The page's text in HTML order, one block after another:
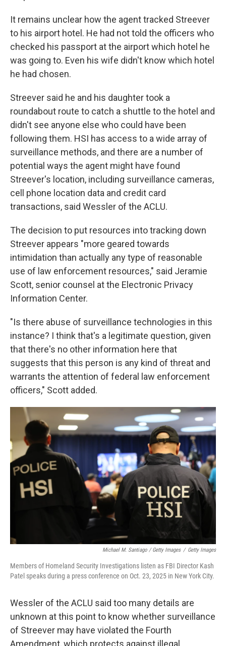
It remains unclear how the agent tracked Streever
to his airport hotel. He had not told the officers who
checked his passport at the airport which hotel he
was going to. Even his wife didn't know which hotel
he had chosen.
Streever said he and his daughter took a
roundabout route to catch a shuttle to the hotel and
didn't see anyone else who could have been
following them. HSI has access to a wide array of
surveillance methods, and there are a number of
potential ways the agent might have found
Streever's location, including surveillance cameras,
cell phone location data and credit card
transactions, said Wessler of the ACLU.
The decision to put resources into tracking down
Streever appears "more geared towards
intimidation than actually any type of reasonable
use of law enforcement resources," said Jeramie
Scott, senior counsel at the Electronic Privacy
Information Center.
"Is there abuse of surveillance technologies in this
instance? I think that's a legitimate question, given
that there's no other information here that
suggests that this person is any kind of threat and
warrants the attention of federal law enforcement
officers," Scott added.
Michael M. Santiago / Getty Images / Getty Images
Members of Homeland Security Investigations listen as FBI Director Kash
Patel speaks during a press conference on Oct. 23, 2025 in New York City.
Wessler of the ACLU said too many details are
unknown at this point to know whether surveillance
of Streever may have violated the Fourth
Amendment, which protects against illegal